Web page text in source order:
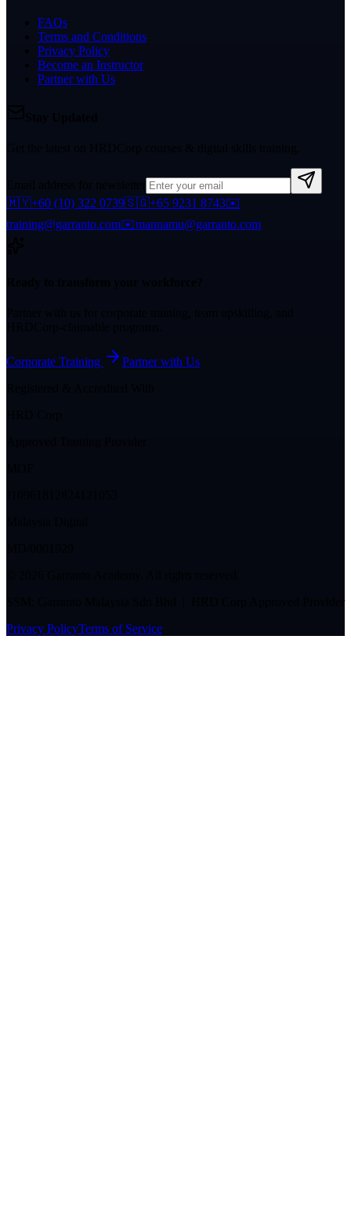
FAQs
Terms and Conditions
Privacy Policy
Become an Instructor
Partner with Us
🇲🇾+60 (10) 322 0739🇸🇬+65 9231 8743✉️
training@garranto.com✉️mannamu@garranto.com
Corporate Training
Partner with Us
Privacy PolicyTerms of Service